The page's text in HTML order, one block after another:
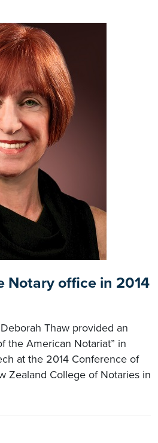
Notary office in 2014
Thaw provided an
the American Notariat” in
at the 2014 Conference of
Zealand College of Notaries in